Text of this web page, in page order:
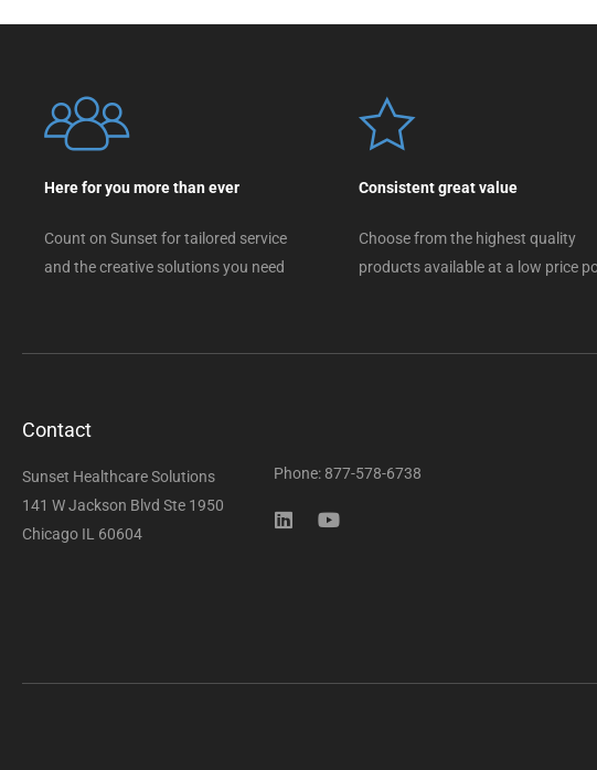
Here for you more than ever
Count on Sunset for tailored service
and the creative solutions you need
Consistent great value
Choose from the highest quality
products available at a low price
Contact
Sunset Healthcare Solutions
141 W Jackson Blvd Ste 1950
Chicago IL 60604
Phone: 877-578-6738